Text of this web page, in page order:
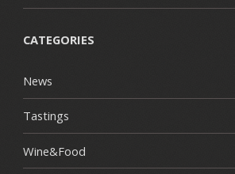
CATEGORIES
News
Tastings
Wine&Food